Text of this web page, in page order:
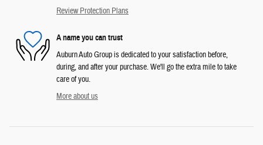
Review Protection Plans
A name you can trust
Auburn Auto Group is dedicated to your satisfaction before,
during, and after your purchase. We'll go the extra mile to take
care of you.
More about us